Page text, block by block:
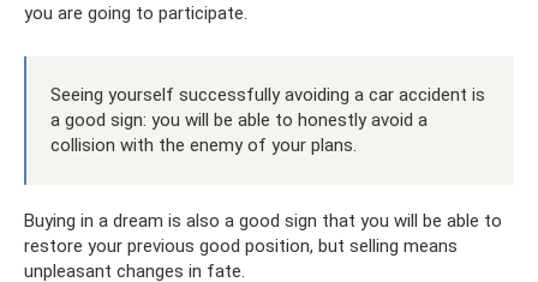
you are going to participate.
Seeing yourself successfully avoiding a car accident is
a good sign: you will be able to honestly avoid a
collision with the enemy of your plans.
Buying in a dream is also a good sign that you will be able to
restore your previous good position, but selling means
unpleasant changes in fate.